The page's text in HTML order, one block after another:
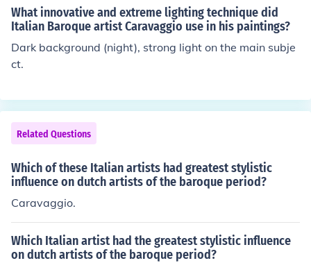
ght and shadow to create a sense of depth and volume.
He often depicted religious subjects with a raw realism,
focusing on human emotion and physicality rather than
idealized forms. Caravaggio also introduced a naturalis
bility to sacred themes. His innovative techniques had a
profound influence on subsequent Baroque artists.
What innovative and extreme lighting technique did
Italian Baroque artist Caravaggio use in his paintings?
Dark background (night), strong light on the main subje
ct.
Related Questions
Which of these Italian artists had greatest stylistic
influence on dutch artists of the baroque period?
Caravaggio.
Which Italian artist had the greatest stylistic influence
on dutch artists of the baroque period?